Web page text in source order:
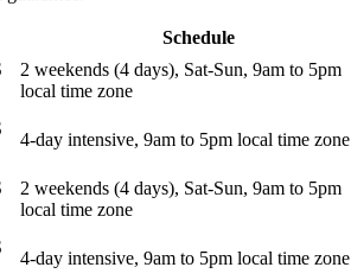
Schedule
2 weekends (4 days), Sat-Sun, 9am to 5pm
local time zone
4-day intensive, 9am to 5pm local time zone
2 weekends (4 days), Sat-Sun, 9am to 5pm
local time zone
4-day intensive, 9am to 5pm local time zone